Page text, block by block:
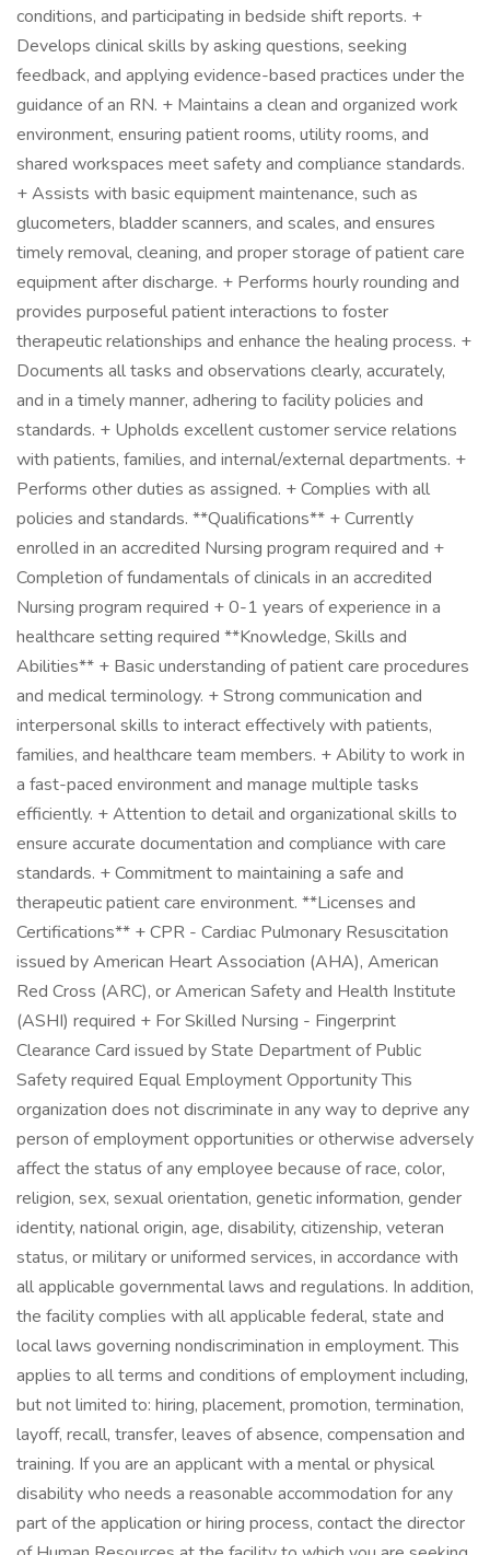
conditions, and participating in bedside shift reports. +
Develops clinical skills by asking questions, seeking
feedback, and applying evidence-based practices under the
guidance of an RN. + Maintains a clean and organized work
environment, ensuring patient rooms, utility rooms, and
shared workspaces meet safety and compliance standards.
+ Assists with basic equipment maintenance, such as
glucometers, bladder scanners, and scales, and ensures
timely removal, cleaning, and proper storage of patient care
equipment after discharge. + Performs hourly rounding and
provides purposeful patient interactions to foster
therapeutic relationships and enhance the healing process. +
Documents all tasks and observations clearly, accurately,
and in a timely manner, adhering to facility policies and
standards. + Upholds excellent customer service relations
with patients, families, and internal/external departments. +
Performs other duties as assigned. + Complies with all
policies and standards. **Qualifications** + Currently
enrolled in an accredited Nursing program required and +
Completion of fundamentals of clinicals in an accredited
Nursing program required + 0-1 years of experience in a
healthcare setting required **Knowledge, Skills and
Abilities** + Basic understanding of patient care procedures
and medical terminology. + Strong communication and
interpersonal skills to interact effectively with patients,
families, and healthcare team members. + Ability to work in
a fast-paced environment and manage multiple tasks
efficiently. + Attention to detail and organizational skills to
ensure accurate documentation and compliance with care
standards. + Commitment to maintaining a safe and
therapeutic patient care environment. **Licenses and
Certifications** + CPR - Cardiac Pulmonary Resuscitation
issued by American Heart Association (AHA), American
Red Cross (ARC), or American Safety and Health Institute
(ASHI) required + For Skilled Nursing - Fingerprint
Clearance Card issued by State Department of Public
Safety required Equal Employment Opportunity This
organization does not discriminate in any way to deprive any
person of employment opportunities or otherwise adversely
affect the status of any employee because of race, color,
religion, sex, sexual orientation, genetic information, gender
identity, national origin, age, disability, citizenship, veteran
status, or military or uniformed services, in accordance with
all applicable governmental laws and regulations. In addition,
the facility complies with all applicable federal, state and
local laws governing nondiscrimination in employment. This
applies to all terms and conditions of employment including,
but not limited to: hiring, placement, promotion, termination,
layoff, recall, transfer, leaves of absence, compensation and
training. If you are an applicant with a mental or physical
disability who needs a reasonable accommodation for any
part of the application or hiring process, contact the director